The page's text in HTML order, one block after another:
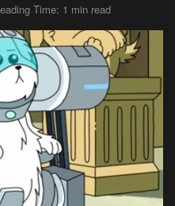
Time: 1 min read